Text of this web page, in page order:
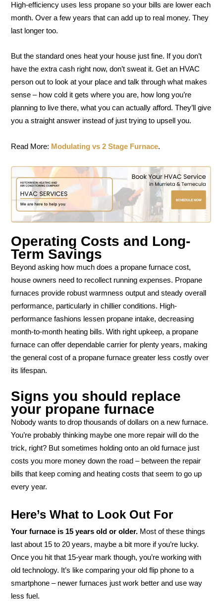
High-efficiency uses less propane so your bills are lower each
month. Over a few years that can add up to real money. They
last longer too.
But the standard ones heat your house just fine. If you don’t
have the extra cash right now, don’t sweat it. Get an HVAC
person out to look at your place and talk through what makes
sense – how cold it gets where you are, how long you’re
planning to live there, what you can actually afford. They’ll give
you a straight answer instead of just trying to upsell you.
Read More: Modulating vs 2 Stage Furnace.
Operating Costs and Long-
Term Savings
Beyond asking how much does a propane furnace cost,
house owners need to recollect running expenses. Propane
furnaces provide robust warmness output and steady overall
performance, particularly in chillier conditions. High-
performance fashions lessen propane intake, decreasing
month-to-month heating bills. With right upkeep, a propane
furnace can offer dependable carrier for plenty years, making
the general cost of a propane furnace greater less costly over
its lifespan.
Signs you should replace
your propane furnace
Nobody wants to drop thousands of dollars on a new furnace.
You’re probably thinking maybe one more repair will do the
trick, right? But sometimes holding onto an old furnace just
costs you more money down the road – between the repair
bills that keep coming and heating costs that seem to go up
every year.
Here’s What to Look Out For
Your furnace is 15 years old or older. Most of these things
last about 15 to 20 years, maybe a bit more if you’re lucky.
Once you hit that 15-year mark though, you’re working with
old technology. It’s like comparing your old flip phone to a
smartphone – newer furnaces just work better and use way
less fuel.